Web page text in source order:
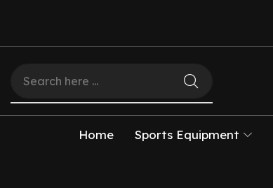
Home Sports Equipment